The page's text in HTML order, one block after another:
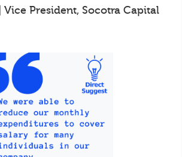
Vice President, Socotra Capital